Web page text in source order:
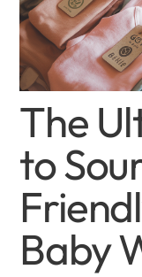
The
to
Baby